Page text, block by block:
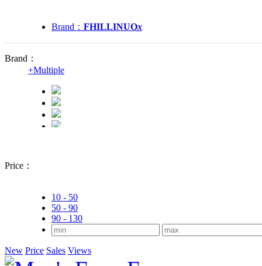
Brand： FHILLINUOx
Brand：
+Multiple
Price：
10 - 50
50 - 90
90 - 130
New Price Sales Views